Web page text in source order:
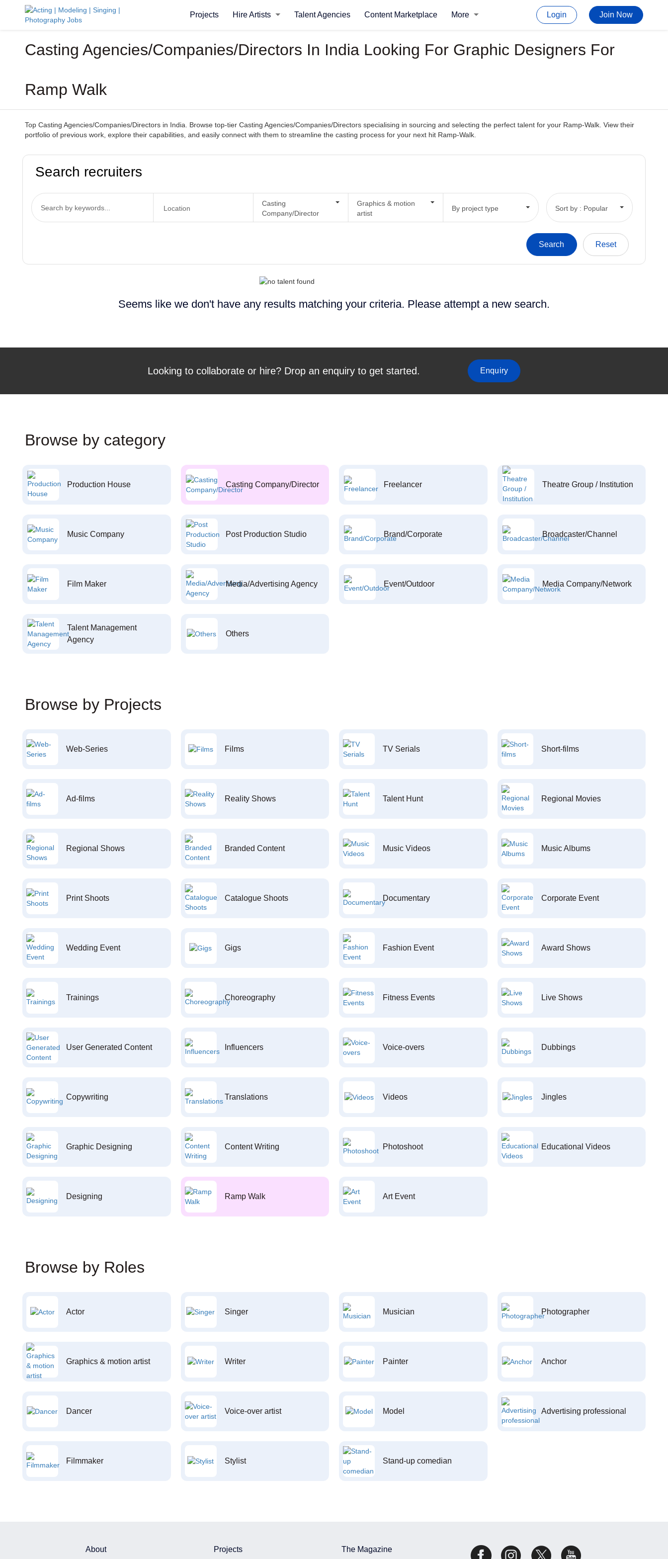
Projects Hire Artists Talent Agencies Content Marketplace More Login Join Now
Casting Agencies/Companies/Directors In India Looking For Graphic Designers For
Ramp Walk
Top Casting Agencies/Companies/Directors in India. Browse top-tier Casting Agencies/Companies/Directors specialising in sourcing and selecting the perfect talent for your Ramp-Walk. View their
portfolio of previous work, explore their capabilities, and easily connect with them to streamline the casting process for your next hit Ramp-Walk.
Search recruiters
Casting
Company/Director
Graphics & motion
artist
By project type Sort by : Popular
Seems like we don't have any results matching your criteria. Please attempt a new search.
Looking to collaborate or hire? Drop an enquiry to get started. Enquiry
Browse by category
Production House Casting Company/Director Freelancer Theatre Group / Institution
Music Company Post Production Studio Brand/Corporate Broadcaster/Channel
Film Maker Media/Advertising Agency Event/Outdoor Media Company/Network
Talent Management
Agency
Others
Browse by Projects
Web-Series Films TV Serials Short-films
Ad-films Reality Shows Talent Hunt Regional Movies
Regional Shows Branded Content Music Videos Music Albums
Print Shoots Catalogue Shoots Documentary Corporate Event
Wedding Event Gigs Fashion Event Award Shows
Trainings Choreography Fitness Events Live Shows
User Generated Content Influencers Voice-overs Dubbings
Copywriting Translations Videos Jingles
Graphic Designing Content Writing Photoshoot Educational Videos
Designing Ramp Walk Art Event
Browse by Roles
Actor Singer Musician Photographer
Graphics & motion artist Writer Painter Anchor
Dancer Voice-over artist Model Advertising professional
Filmmaker Stylist Stand-up comedian
About Projects The Magazine